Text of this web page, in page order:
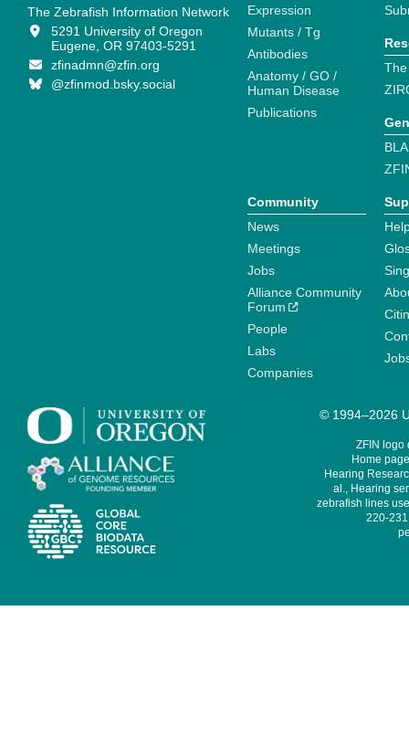
The Zebrafish Information Network
5291 University of Oregon
Eugene, OR 97403-5291
zfinadmn@zfin.org
@zfinmod.bsky.social
Expression
Mutants / Tg
Antibodies
Anatomy / GO /
Human Disease
Publications
Community
News
Meetings
Jobs
Alliance Community
Forum
People
Labs
Companies
© 1994–2026
ZFIN logo
Home
Hearing
al., Hearing
zebrafish lines
220-